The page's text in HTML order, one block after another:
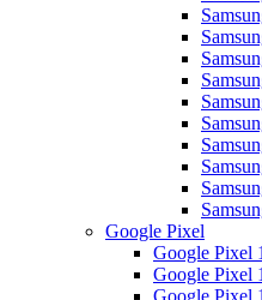
Google Pixel
Google Pixel
Google Pixel
Google Pixel